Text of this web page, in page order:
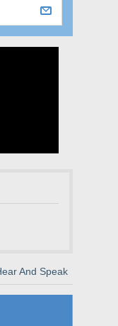
And Speak